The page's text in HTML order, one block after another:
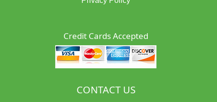
Credit Cards Accepted
CONTACT US